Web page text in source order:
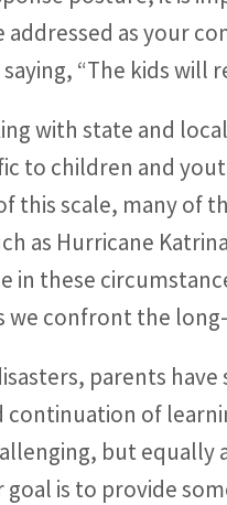
addressed as your
“The kids will
with state and
to children and
this scale, many of
as Hurricane
in these
we confront the
parents
continuation of
but
is to provide